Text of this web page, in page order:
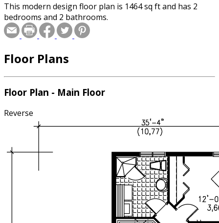
This modern design floor plan is 1464 sq ft and has 2
bedrooms and 2 bathrooms.
Floor Plans
Floor Plan - Main Floor
Reverse